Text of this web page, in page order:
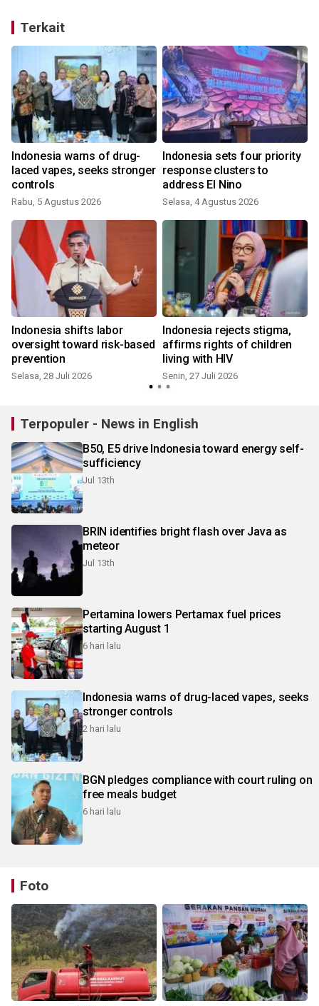
Terkait
Indonesia warns of drug-
laced vapes, seeks stronger
controls
Rabu, 5 Agustus 2026
Indonesia sets four priority
response clusters to
address El Nino
Selasa, 4 Agustus 2026
Indonesia shifts labor
oversight toward risk-based
prevention
Selasa, 28 Juli 2026
Indonesia rejects stigma,
affirms rights of children
living with HIV
Senin, 27 Juli 2026
Terpopuler - News in English
B50, E5 drive Indonesia toward energy self-
sufficiency
Jul 13th
BRIN identifies bright flash over Java as
meteor
Jul 13th
Pertamina lowers Pertamax fuel prices
starting August 1
6 hari lalu
Indonesia warns of drug-laced vapes, seeks
stronger controls
2 hari lalu
BGN pledges compliance with court ruling on
free meals budget
6 hari lalu
Foto